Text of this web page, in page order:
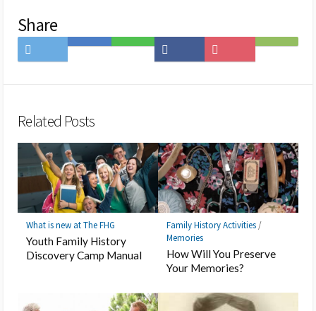
Share
on
Save
Share
on
to
Subscribe
Related Posts
What is new at The FHG
Youth Family History
Discovery Camp Manual
Family History Activities/
Memories
How Will You Preserve
Your Memories?